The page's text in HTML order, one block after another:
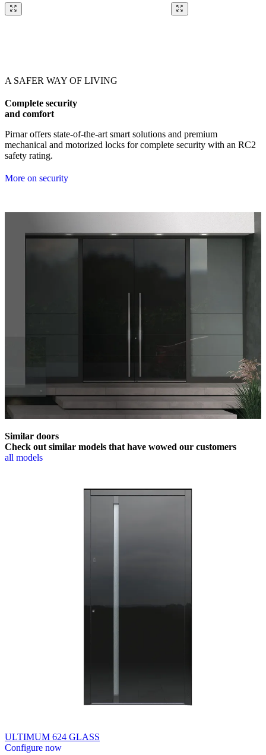
A SAFER WAY OF LIVING
Complete security
and comfort
Pirnar offers state-of-the-art smart solutions and premium
mechanical and motorized locks for complete security with an RC2
safety rating.
More on security
Similar doors
Check out similar models that have wowed our customers
all models
ULTIMUM 624 GLASS
Configure now